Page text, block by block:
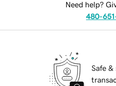
Need help?
480-
Safe &